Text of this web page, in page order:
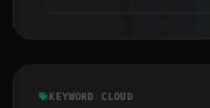
KEYWORD CLOUD